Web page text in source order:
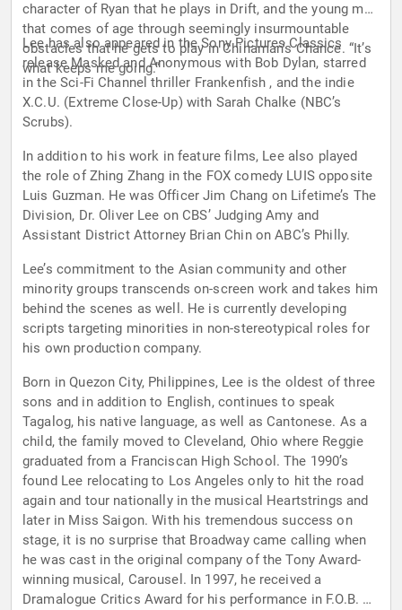
character of Ryan that he plays in Drift, and the young man
that comes of age through seemingly insurmountable
obstacles that he gets to play in Chinaman’s Chance. “It’s
what keeps me going.”
Lee has also appeared in the Sony Pictures Classics
release Masked and Anonymous with Bob Dylan, starred
in the Sci-Fi Channel thriller Frankenfish , and the indie
X.C.U. (Extreme Close-Up) with Sarah Chalke (NBC’s
Scrubs).
In addition to his work in feature films, Lee also played
the role of Zhing Zhang in the FOX comedy LUIS opposite
Luis Guzman. He was Officer Jim Chang on Lifetime’s The
Division, Dr. Oliver Lee on CBS’ Judging Amy and
Assistant District Attorney Brian Chin on ABC’s Philly.
Lee’s commitment to the Asian community and other
minority groups transcends on-screen work and takes him
behind the scenes as well. He is currently developing
scripts targeting minorities in non-stereotypical roles for
his own production company.
Born in Quezon City, Philippines, Lee is the oldest of three
sons and in addition to English, continues to speak
Tagalog, his native language, as well as Cantonese. As a
child, the family moved to Cleveland, Ohio where Reggie
graduated from a Franciscan High School. The 1990’s
found Lee relocating to Los Angeles only to hit the road
again and tour nationally in the musical Heartstrings and
later in Miss Saigon. With his tremendous success on
stage, it is no surprise that Broadway came calling when
he was cast in the original company of the Tony Award-
winning musical, Carousel. In 1997, he received a
Dramalogue Critics Award for his performance in F.O.B. at